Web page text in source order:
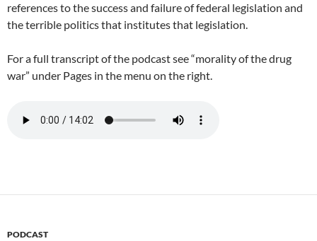
references to the success and failure of federal legislation and
the terrible politics that institutes that legislation.
For a full transcript of the podcast see “morality of the drug
war” under Pages in the menu on the right.
PODCAST